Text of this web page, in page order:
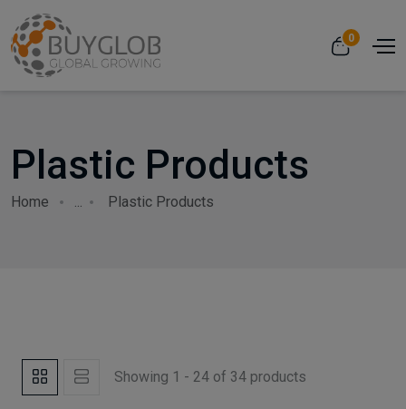
0
Plastic Products
Home ... Plastic Products
Showing 1 - 24 of 34 products